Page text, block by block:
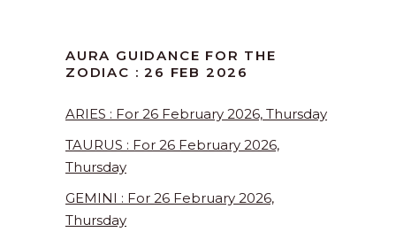
AURA GUIDANCE FOR THE
ZODIAC : 26 FEB 2026
ARIES : For 26 February 2026, Thursday
TAURUS : For 26 February 2026,
Thursday
GEMINI : For 26 February 2026,
Thursday